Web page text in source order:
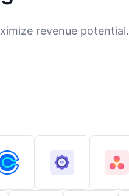
revenue potential.